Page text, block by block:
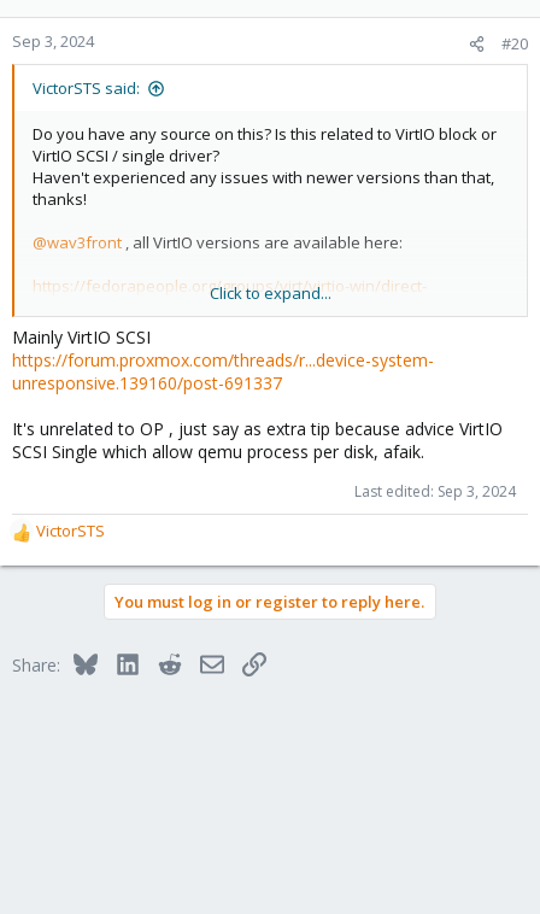
o
n
Sep 3, 2024 #20
VictorSTS said:
Do you have any source on this? Is this related to VirtIO block or
VirtIO SCSI / single driver?
Haven't experienced any issues with newer versions than that,
thanks!
@wav3front , all VirtIO versions are available here:
https://fedorapeople.org/groups/virt/virtio-win/direct-
Click to expand...
Mainly VirtIO SCSI
https://forum.proxmox.com/threads/r...device-system-
unresponsive.139160/post-691337
It's unrelated to OP , just say as extra tip because advice VirtIO
SCSI Single which allow qemu process per disk, afaik.
Last edited: Sep 3, 2024
R
e
o
VictorSTS
You must log in or register to reply here.
Share: BlueskyLinkedInRedditEmailLink